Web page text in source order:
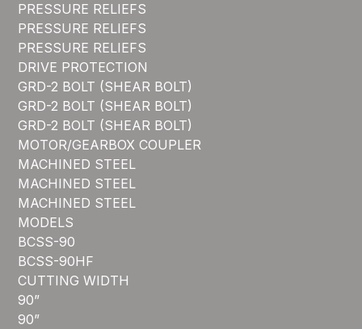
PRESSURE RELIEFS
PRESSURE RELIEFS
PRESSURE RELIEFS
DRIVE PROTECTION
GRD-2 BOLT (SHEAR BOLT)
GRD-2 BOLT (SHEAR BOLT)
GRD-2 BOLT (SHEAR BOLT)
MOTOR/GEARBOX COUPLER
MACHINED STEEL
MACHINED STEEL
MACHINED STEEL
MODELS
BCSS-90
BCSS-90HF
CUTTING WIDTH
90”
90”